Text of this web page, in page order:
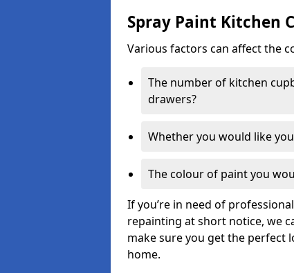
Spray Paint Kitchen
Various factors can affect the
The number of kitchen
drawers?
Whether you would like
The colour of paint you
If you’re in need of
repainting at short notice, we
make sure you get the perfect
home.